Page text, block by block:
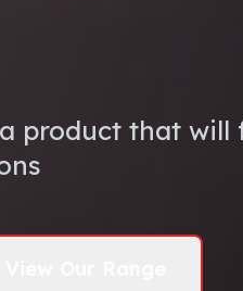
product that will